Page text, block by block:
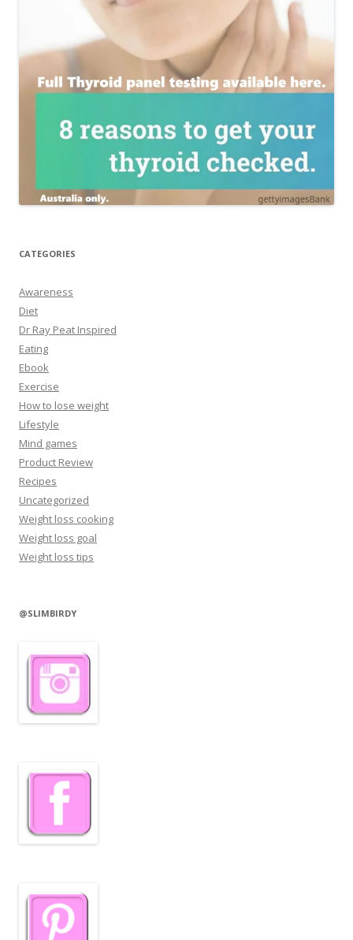
CATEGORIES
Awareness
Diet
Dr Ray Peat Inspired
Eating
Ebook
Exercise
How to lose weight
Lifestyle
Mind games
Product Review
Recipes
Uncategorized
Weight loss cooking
Weight loss goal
Weight loss tips
@SLIMBIRDY